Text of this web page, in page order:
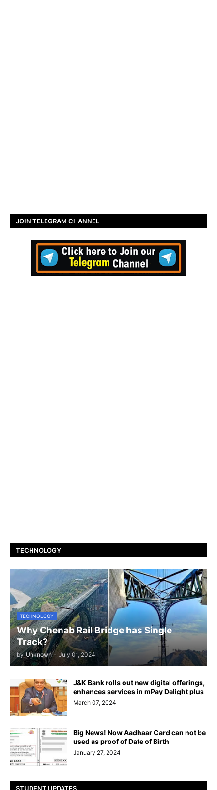
JOIN TELEGRAM CHANNEL
TECHNOLOGY
TECHNOLOGY
Why Chenab Rail Bridge has Single
Track?
by Unknown - July 01, 2024
J&K Bank rolls out new digital offerings,
enhances services in mPay Delight plus
March 07, 2024
Big News! Now Aadhaar Card can not be
used as proof of Date of Birth
January 27, 2024
STUDENT UPDATES